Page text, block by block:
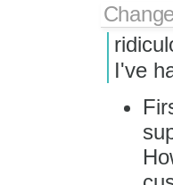
I've